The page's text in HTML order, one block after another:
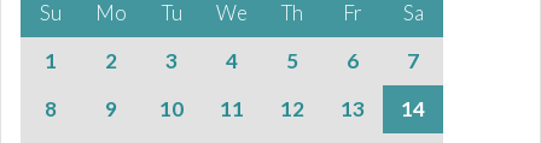
Su Mo Tu We Th Fr
Sa
1
2 3 4 5 6
7
8
9 10 11 12 13
14